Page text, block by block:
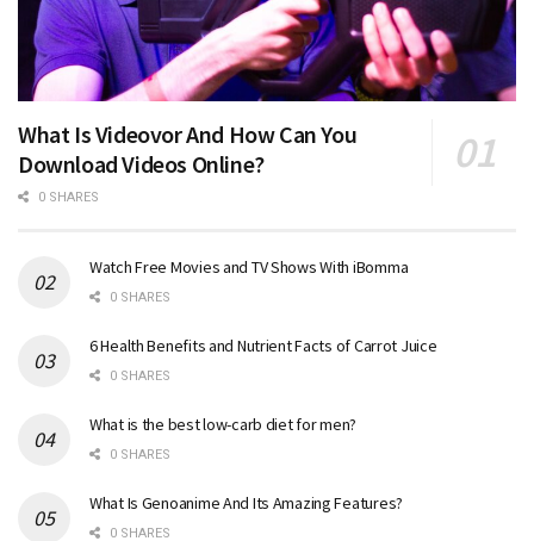
What Is Videovor And How Can You
Download Videos Online?
0 SHARES
Watch Free Movies and TV Shows With iBomma
0 SHARES
6 Health Benefits and Nutrient Facts of Carrot Juice
0 SHARES
What is the best low-carb diet for men?
0 SHARES
What Is Genoanime And Its Amazing Features?
0 SHARES